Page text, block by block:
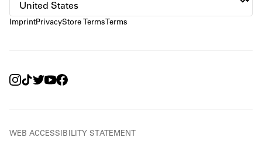
ImprintPrivacyStore TermsTerms
WEB ACCESSIBILITY STATEMENT